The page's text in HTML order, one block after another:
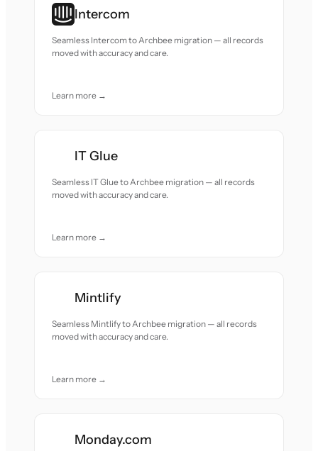
Intercom
Seamless Intercom to Archbee migration — all records
moved with accuracy and care.
Learn more →
IT Glue
Seamless IT Glue to Archbee migration — all records
moved with accuracy and care.
Learn more →
Mintlify
Seamless Mintlify to Archbee migration — all records
moved with accuracy and care.
Learn more →
Monday.com